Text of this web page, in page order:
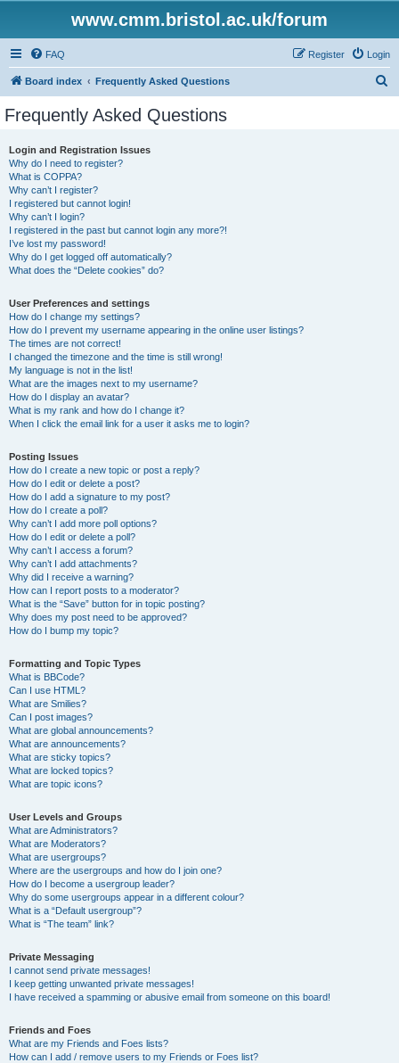
www.cmm.bristol.ac.uk/forum
FAQ Login
Register
Board index Frequently Asked Questions
Frequently Asked Questions
Login and Registration Issues
Why do I need to register?
What is COPPA?
Why can’t I register?
I registered but cannot login!
Why can’t I login?
I registered in the past but cannot login any more?!
I’ve lost my password!
Why do I get logged off automatically?
What does the “Delete cookies” do?
User Preferences and settings
How do I change my settings?
How do I prevent my username appearing in the online user listings?
The times are not correct!
I changed the timezone and the time is still wrong!
My language is not in the list!
What are the images next to my username?
How do I display an avatar?
What is my rank and how do I change it?
When I click the email link for a user it asks me to login?
Posting Issues
How do I create a new topic or post a reply?
How do I edit or delete a post?
How do I add a signature to my post?
How do I create a poll?
Why can’t I add more poll options?
How do I edit or delete a poll?
Why can’t I access a forum?
Why can’t I add attachments?
Why did I receive a warning?
How can I report posts to a moderator?
What is the “Save” button for in topic posting?
Why does my post need to be approved?
How do I bump my topic?
Formatting and Topic Types
What is BBCode?
Can I use HTML?
What are Smilies?
Can I post images?
What are global announcements?
What are announcements?
What are sticky topics?
What are locked topics?
What are topic icons?
User Levels and Groups
What are Administrators?
What are Moderators?
What are usergroups?
Where are the usergroups and how do I join one?
How do I become a usergroup leader?
Why do some usergroups appear in a different colour?
What is a “Default usergroup”?
What is “The team” link?
Private Messaging
I cannot send private messages!
I keep getting unwanted private messages!
I have received a spamming or abusive email from someone on this board!
Friends and Foes
What are my Friends and Foes lists?
How can I add / remove users to my Friends or Foes list?